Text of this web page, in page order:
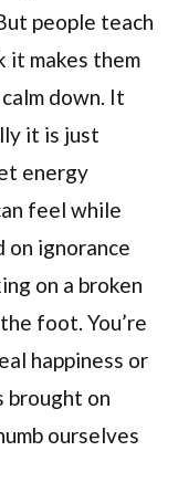
people teach
it makes them
down. It
it is just
energy
feel while
on ignorance
on a broken
foot. You’re
happiness or
brought on
ourselves